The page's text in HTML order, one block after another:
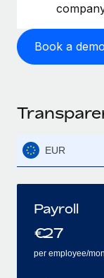
Book a demo
EUR
Payroll
€27
per employee/